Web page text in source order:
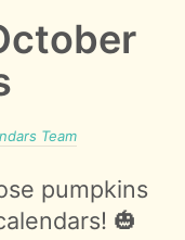
Team
pumpkins
🎃